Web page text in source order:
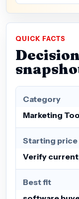
QUICK FACTS
Decision
Category
Marketing
Starting price
Verify
Best fit